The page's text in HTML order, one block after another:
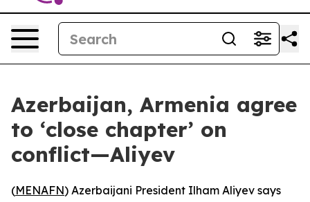
Azerbaijan, Armenia agree
to ‘close chapter’ on
conflict—Aliyev
(MENAFN) Azerbaijani President Ilham Aliyev says